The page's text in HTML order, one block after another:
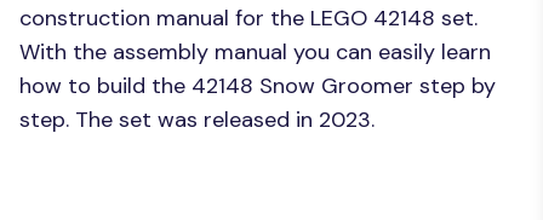
construction manual for the LEGO 42148 set.
With the assembly manual you can easily learn
how to build the 42148 Snow Groomer step by
step. The set was released in 2023.